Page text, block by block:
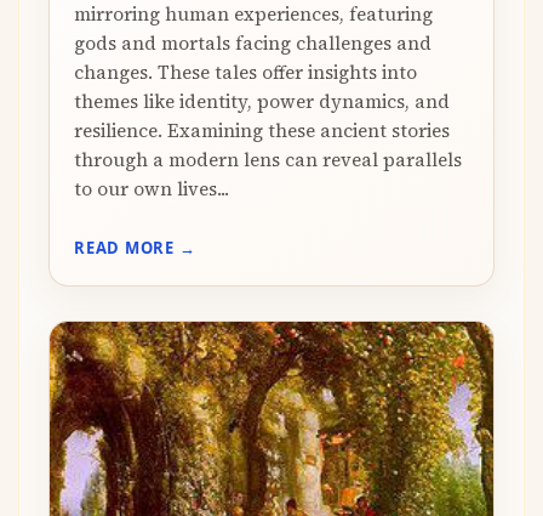
mirroring human experiences, featuring
gods and mortals facing challenges and
changes. These tales offer insights into
themes like identity, power dynamics, and
resilience. Examining these ancient stories
through a modern lens can reveal parallels
to our own lives...
READ MORE →